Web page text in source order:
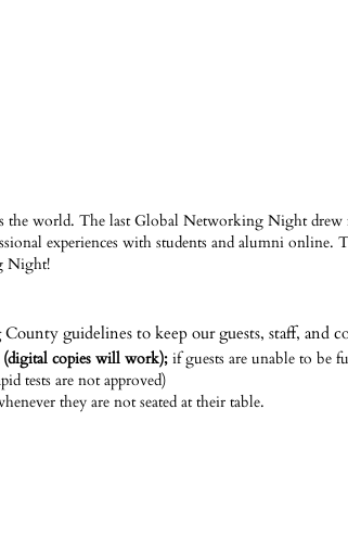
world. The last Global Networking Night
experiences with students and alumni
Night!
guidelines to keep our guests, staff, and
(digital copies will work); if guests are unable to be
tests are not approved)
they are not seated at their table.